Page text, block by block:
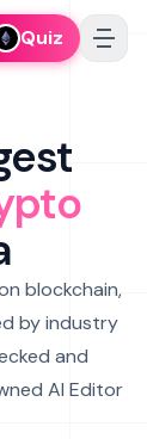
Quiz
blockchain,
by industry
and
AI Editor